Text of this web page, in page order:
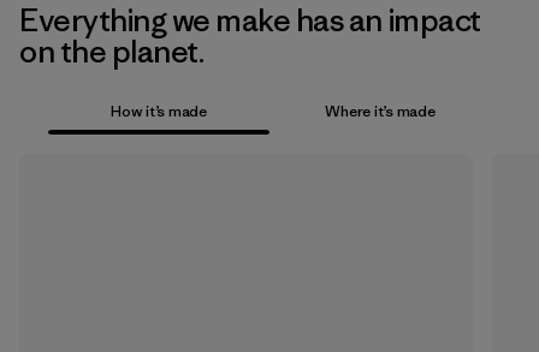
Everything we make has an impact
on the planet.
How it’s made Where it’s made